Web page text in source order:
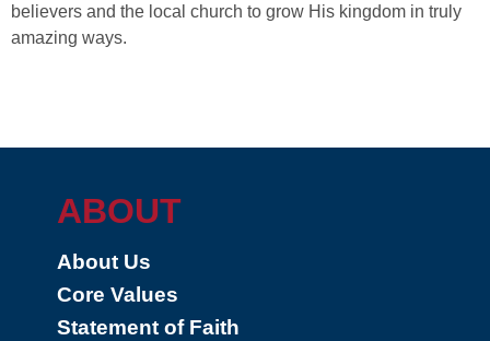
believers and the local church to grow His kingdom in truly
amazing ways.
ABOUT
About Us
Core Values
Statement of Faith